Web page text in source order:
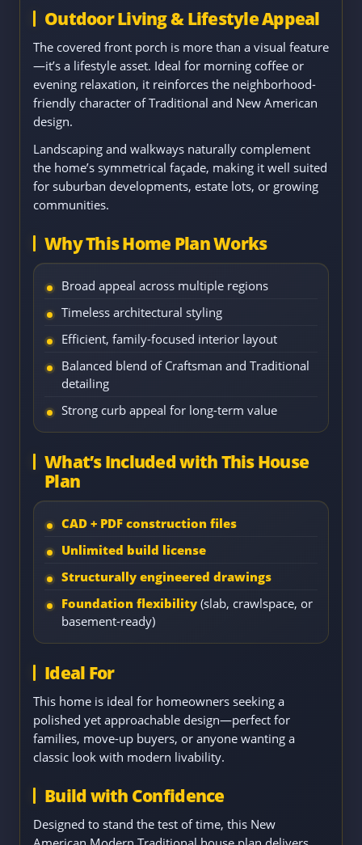
Outdoor Living & Lifestyle Appeal
The covered front porch is more than a visual feature
—it’s a lifestyle asset. Ideal for morning coffee or
evening relaxation, it reinforces the neighborhood-
friendly character of Traditional and New American
design.
Landscaping and walkways naturally complement
the home’s symmetrical façade, making it well suited
for suburban developments, estate lots, or growing
communities.
Why This Home Plan Works
Broad appeal across multiple regions
Timeless architectural styling
Efficient, family-focused interior layout
Balanced blend of Craftsman and Traditional
detailing
Strong curb appeal for long-term value
What’s Included with This House
Plan
CAD + PDF construction files
Unlimited build license
Structurally engineered drawings
Foundation flexibility (slab, crawlspace, or
basement-ready)
Ideal For
This home is ideal for homeowners seeking a
polished yet approachable design—perfect for
families, move-up buyers, or anyone wanting a
classic look with modern livability.
Build with Confidence
Designed to stand the test of time, this New